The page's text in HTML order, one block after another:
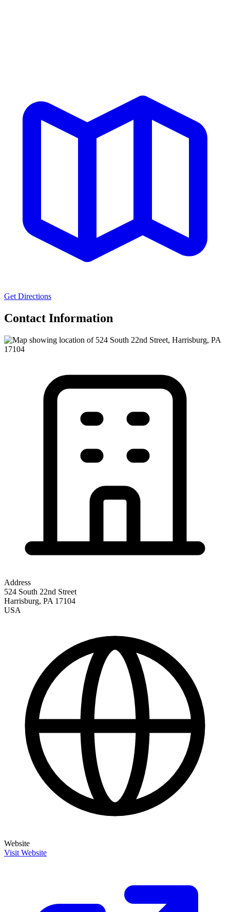
Get Directions
Contact Information
Address
524 South 22nd Street
Harrisburg, PA 17104
USA
Website
Visit Website